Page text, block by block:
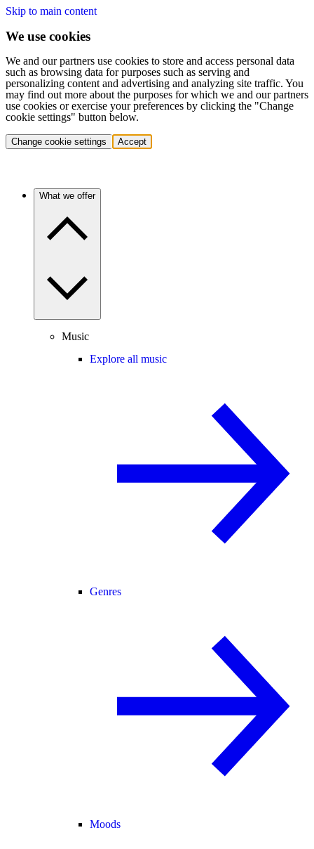
Skip to main content
We use cookies
We and our partners use cookies to store and access personal data
such as browsing data for purposes such as serving and
personalizing content and advertising and analyzing site traffic. You
may find out more about the purposes for which we and our partners
use cookies or exercise your preferences by clicking the "Change
cookie settings" button below.
Change cookie settings Accept
What we offer
Music
Explore all music
Genres
Moods